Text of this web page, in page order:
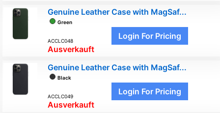
Genuine Leather Case with MagSaf...
Green
ACCLC048
Ausverkauft
Login For Pricing
Genuine Leather Case with MagSaf...
Black
ACCLC049
Ausverkauft
Login For Pricing